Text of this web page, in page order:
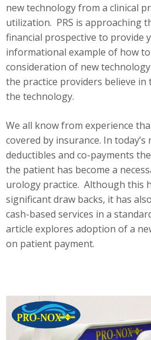
new technology from a clinical
utilization. PRS is approaching
financial prospective to provide
informational example of how
consideration of new
the practice providers believe in
the technology.
We all know from experience
covered by insurance. In
deductibles and co-payments
the patient has become a
urology practice. Although this
significant draw backs, it has
cash-based services in a
article explores adoption of a
on patient payment.